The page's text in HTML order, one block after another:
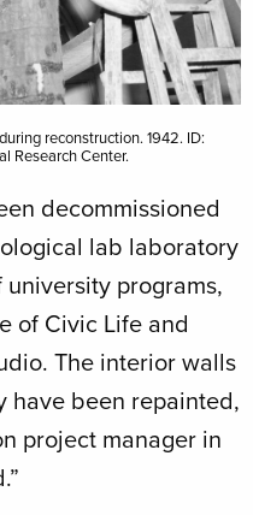
reconstruction. 1942. ID:
Research Center.
decommissioned
lab laboratory
programs,
of Civic Life and
The interior walls
have been repainted,
project manager in